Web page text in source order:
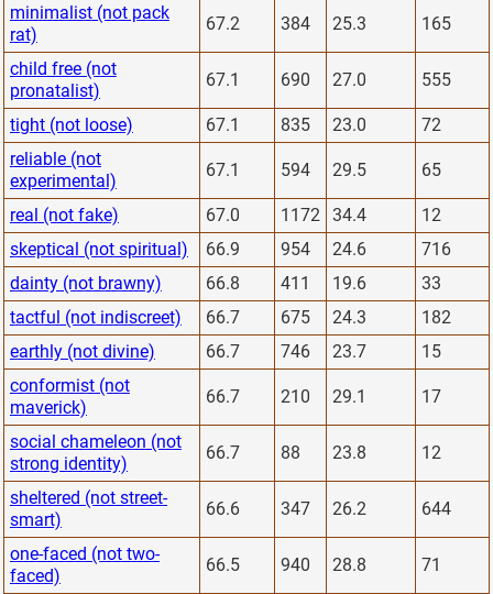
minimalist (not pack
rat)
67.2 384 25.3 165
child free (not
pronatalist)
67.1 690 27.0 555
tight (not loose) 67.1 835 23.0
72
reliable (not
experimental)
67.1 594 29.5 65
real (not fake) 67.0 1172 34.4
12
skeptical (not spiritual)
66.9 954 24.6
716
dainty (not brawny)
66.8 411 19.6
33
tactful (not indiscreet)
66.7 675 24.3
182
earthly (not divine)
66.7 746 23.7
15
conformist (not
maverick)
66.7 210 29.1 17
social chameleon (not
strong identity)
66.7 88 23.8 12
sheltered (not street-
smart)
66.6 347 26.2 644
one-faced (not two-
faced)
66.5 940 28.8 71